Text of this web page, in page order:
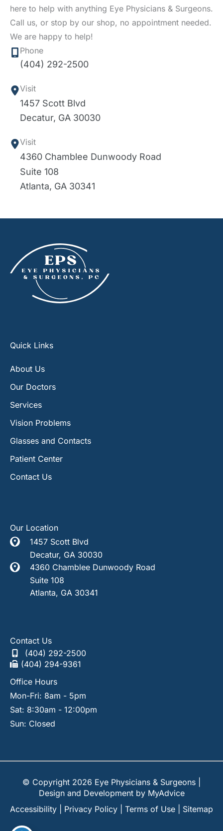
here to help with anything Eye Physicians & Surgeons.
Call us, or stop by our shop, no appointment needed.
We are happy to help!
Phone
(404) 292-2500
Visit
1457 Scott Blvd
Decatur, GA 30030
Visit
4360 Chamblee Dunwoody Road
Suite 108
Atlanta, GA 30341
Quick Links
About Us
Our Doctors
Services
Vision Problems
Glasses and Contacts
Patient Center
Contact Us
Our Location
1457 Scott Blvd
Decatur, GA 30030
4360 Chamblee Dunwoody Road
Suite 108
Atlanta, GA 30341
Contact Us
(404) 292-2500
(404) 294-9361
Office Hours
Mon-Fri: 8am - 5pm
Sat: 8:30am - 12:00pm
Sun: Closed
© Copyright 2026 Eye Physicians & Surgeons |
Design and Development by MyAdvice
Accessibility
Privacy Policy Terms of Use Sitemap